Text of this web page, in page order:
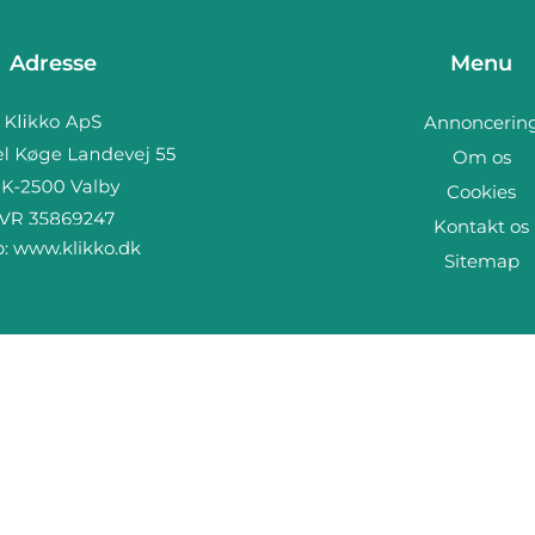
Adresse
www.klikko.dk
Menu
Om os
Cookies
Kontakt os
Sitemap